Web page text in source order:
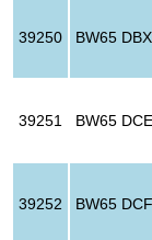
39250 BW65 DBX
39251 BW65 DCE
39252 BW65 DCF